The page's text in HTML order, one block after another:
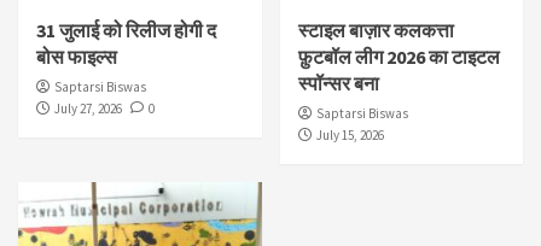
31 जुलाई को रिलीज होगी द
बोस फाइल्स
Saptarsi Biswas
July 27, 2026
0
स्टाइल बाज़ार कलकत्ता
फ़ुटबॉल लीग 2026 का टाइटल
स्पॉन्सर बना
Saptarsi Biswas
July 15, 2026